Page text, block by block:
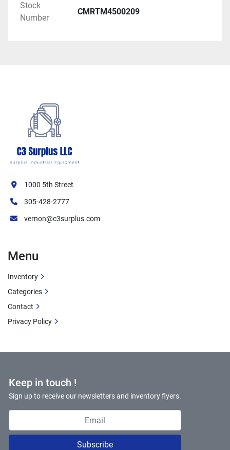
Stock
Number
CMRTM4500209
Keep in touch !
Sign up to receive our newsletters and inventory flyers.
Subscribe
1000 5th Street
305-428-2777
vernon@c3surplus.com
Menu
Inventory
Categories
Contact
Privacy Policy